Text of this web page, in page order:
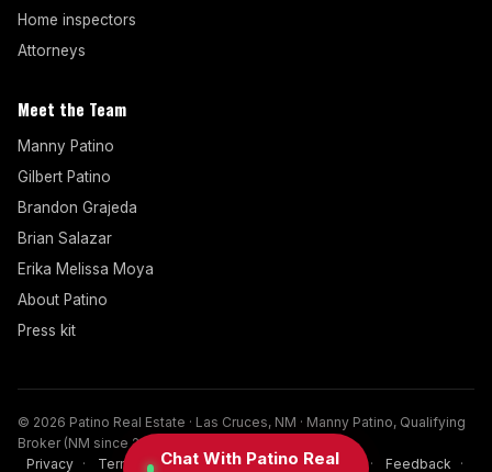
Home inspectors
Attorneys
Meet the Team
Manny Patino
Gilbert Patino
Brandon Grajeda
Brian Salazar
Erika Melissa Moya
About Patino
Press kit
© 2026 Patino Real Estate · Las Cruces, NM · Manny Patino, Qualifying
Broker (NM since 2017)
Privacy · Terms · Disclaimer · Cookies · FAQ · Feedback ·
Chat With Patino Real